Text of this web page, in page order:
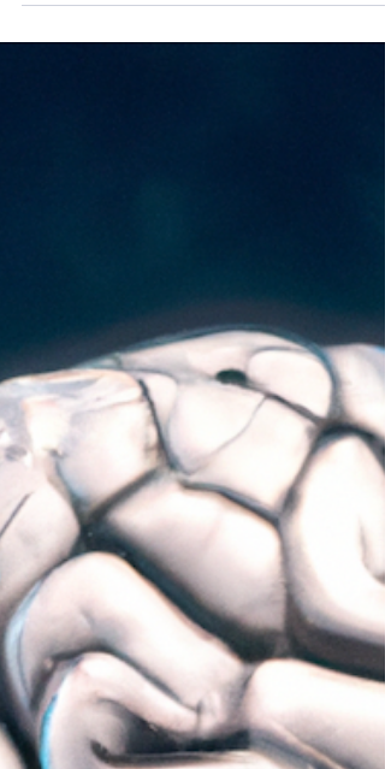
Artificial Intelligence. One thing is certain,
now...